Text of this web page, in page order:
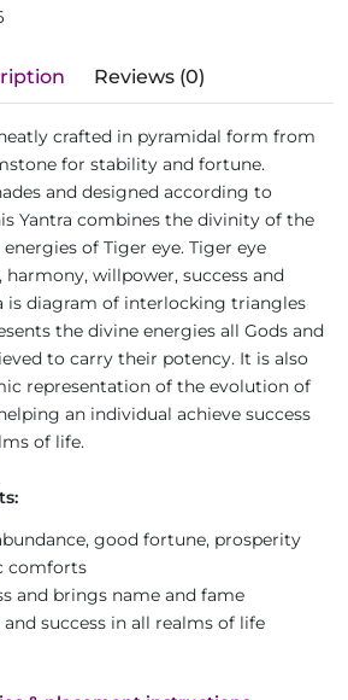
Reviews (0)
crafted in pyramidal form from
for stability and fortune.
and designed according to
Yantra combines the divinity of the
of Tiger eye. Tiger eye
willpower, success and
is diagram of interlocking triangles
the divine energies all Gods and
to carry their potency. It is also
representation of the evolution of
an individual achieve success
of life.
good fortune, prosperity
comforts
and brings name and fame
success in all realms of life